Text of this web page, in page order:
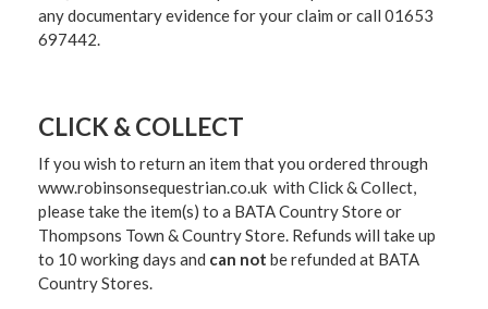
any documentary evidence for your claim or call 01653
697442.
CLICK & COLLECT
If you wish to return an item that you ordered through
www.robinsonsequestrian.co.uk with Click & Collect,
please take the item(s) to a BATA Country Store or
Thompsons Town & Country Store. Refunds will take up
to 10 working days and can not be refunded at BATA
Country Stores.